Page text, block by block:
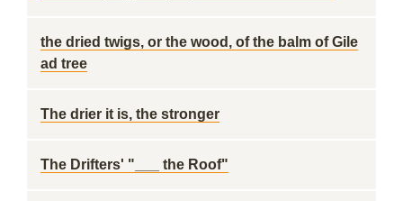
the dried twigs, or the wood, of the balm of Gile
ad tree
The drier it is, the stronger
The Drifters' "___ the Roof"